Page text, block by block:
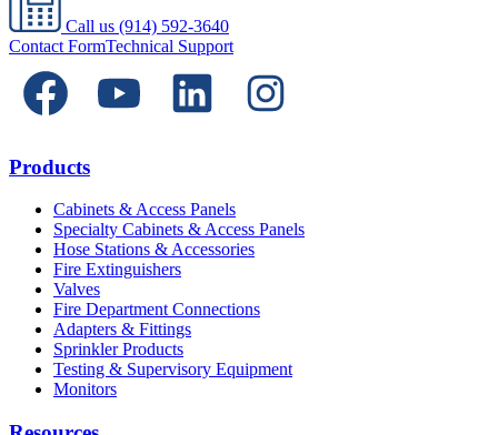
Call us (914) 592-3640
Contact FormTechnical Support
Products
Cabinets & Access Panels
Specialty Cabinets & Access Panels
Hose Stations & Accessories
Fire Extinguishers
Valves
Fire Department Connections
Adapters & Fittings
Sprinkler Products
Testing & Supervisory Equipment
Monitors